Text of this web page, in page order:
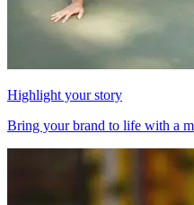
Highlight your story
Bring your brand to life with a